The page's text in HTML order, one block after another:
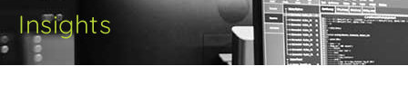
Insights